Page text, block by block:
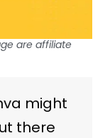
are affiliate
might
there